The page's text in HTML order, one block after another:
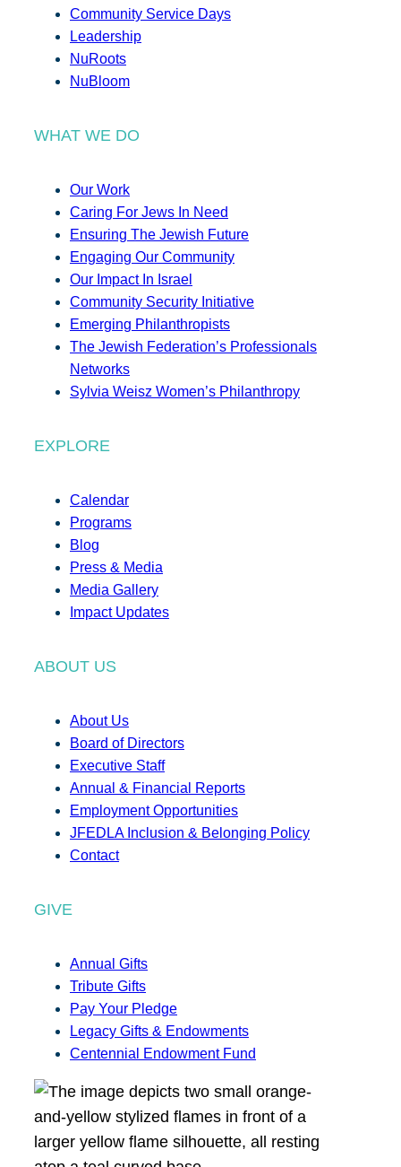
Community Service Days
Leadership
NuRoots
NuBloom
WHAT WE DO
Our Work
Caring For Jews In Need
Ensuring The Jewish Future
Engaging Our Community
Our Impact In Israel
Community Security Initiative
Emerging Philanthropists
The Jewish Federation’s Professionals
Networks
Sylvia Weisz Women’s Philanthropy
EXPLORE
Calendar
Programs
Blog
Press & Media
Media Gallery
Impact Updates
ABOUT US
About Us
Board of Directors
Executive Staff
Annual & Financial Reports
Employment Opportunities
JFEDLA Inclusion & Belonging Policy
Contact
GIVE
Annual Gifts
Tribute Gifts
Pay Your Pledge
Legacy Gifts & Endowments
Centennial Endowment Fund